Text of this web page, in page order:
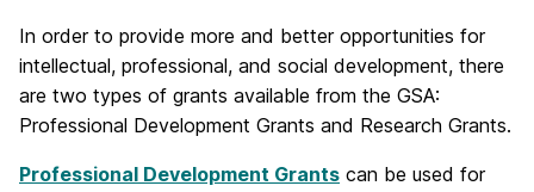
In order to provide more and better opportunities for
intellectual, professional, and social development, there
are two types of grants available from the GSA:
Professional Development Grants and Research Grants.
Professional Development Grants can be used for